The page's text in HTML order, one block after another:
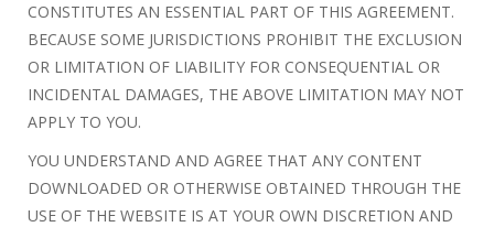
CONSTITUTES AN ESSENTIAL PART OF THIS AGREEMENT.
BECAUSE SOME JURISDICTIONS PROHIBIT THE EXCLUSION
OR LIMITATION OF LIABILITY FOR CONSEQUENTIAL OR
INCIDENTAL DAMAGES, THE ABOVE LIMITATION MAY NOT
APPLY TO YOU.
YOU UNDERSTAND AND AGREE THAT ANY CONTENT
DOWNLOADED OR OTHERWISE OBTAINED THROUGH THE
USE OF THE WEBSITE IS AT YOUR OWN DISCRETION AND